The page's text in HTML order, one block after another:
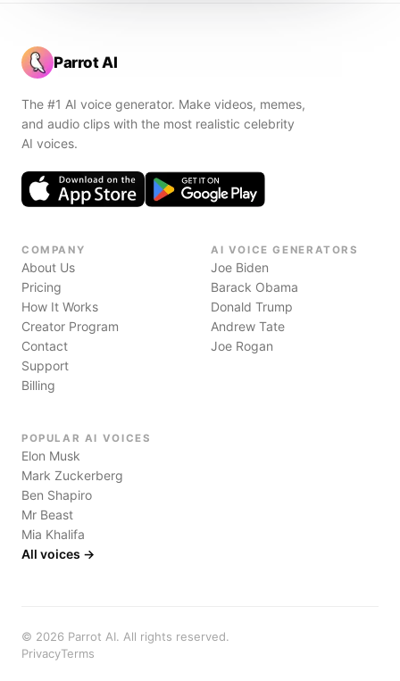
Parrot AI
The #1 AI voice generator. Make videos, memes,
and audio clips with the most realistic celebrity
AI voices.
COMPANY
About Us
Pricing
How It Works
Creator Program
Contact
Support
Billing
AI VOICE GENERATORS
Joe Biden
Barack Obama
Donald Trump
Andrew Tate
Joe Rogan
POPULAR AI VOICES
Elon Musk
Mark Zuckerberg
Ben Shapiro
Mr Beast
Mia Khalifa
All voices →
© 2026 Parrot AI. All rights reserved.
PrivacyTerms